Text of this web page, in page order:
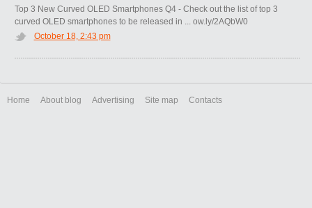
Top 3 New Curved OLED Smartphones Q4 - Check out the list of top 3
curved OLED smartphones to be released in ... ow.ly/2AQbW0
October 18, 2:43 pm
Home About blog Advertising Site map Contacts